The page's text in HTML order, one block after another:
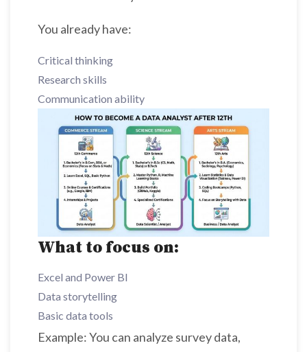
You already have:
Critical thinking
Research skills
Communication ability
What to focus on:
Excel and Power BI
Data storytelling
Basic data tools
Example: You can analyze survey data,